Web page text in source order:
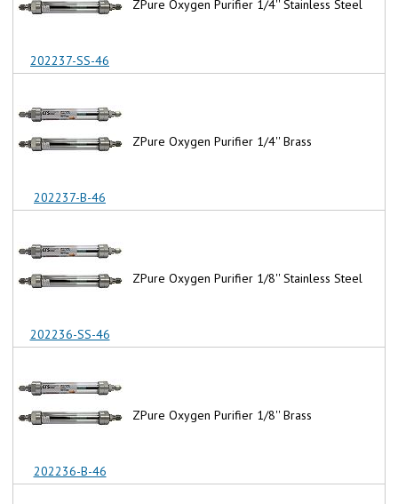
202237-SS-46
ZPure Oxygen Purifier 1/4'' Stainless Steel
202237-B-46
ZPure Oxygen Purifier 1/4'' Brass
202236-SS-46
ZPure Oxygen Purifier 1/8'' Stainless Steel
202236-B-46
ZPure Oxygen Purifier 1/8'' Brass